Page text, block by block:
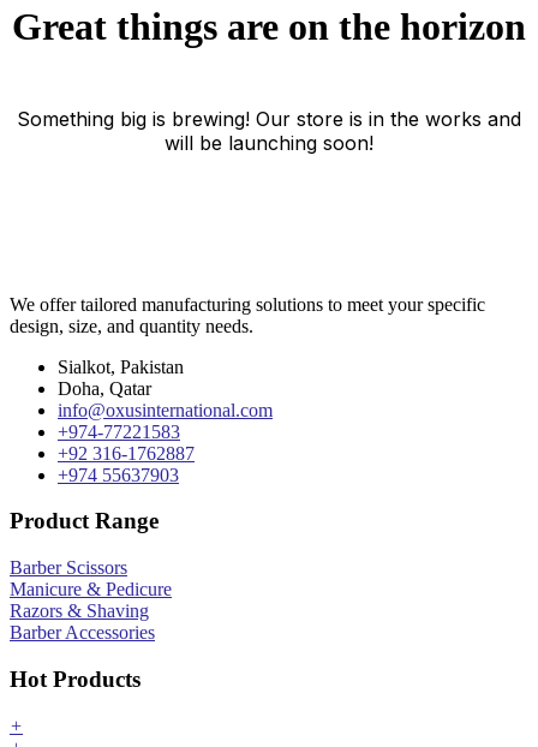
Great things are on the horizon
Something big is brewing! Our store is in the works and
will be launching soon!
We offer tailored manufacturing solutions to meet your specific
design, size, and quantity needs.
Sialkot, Pakistan
Doha, Qatar
info@oxusinternational.com
+974-77221583
+92 316-1762887
+974 55637903
Product Range
Barber Scissors
Manicure & Pedicure
Razors & Shaving
Barber Accessories
Hot Products
+